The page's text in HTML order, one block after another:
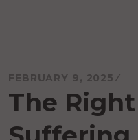
FEBRUARY 9, 2025
The